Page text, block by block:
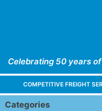
Celebrating 50 years
COMPETITIVE FREIGHT
Categories